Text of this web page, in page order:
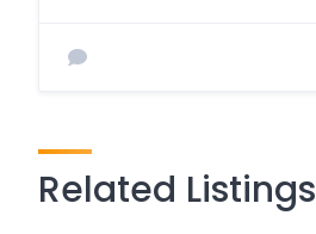
Related Listings